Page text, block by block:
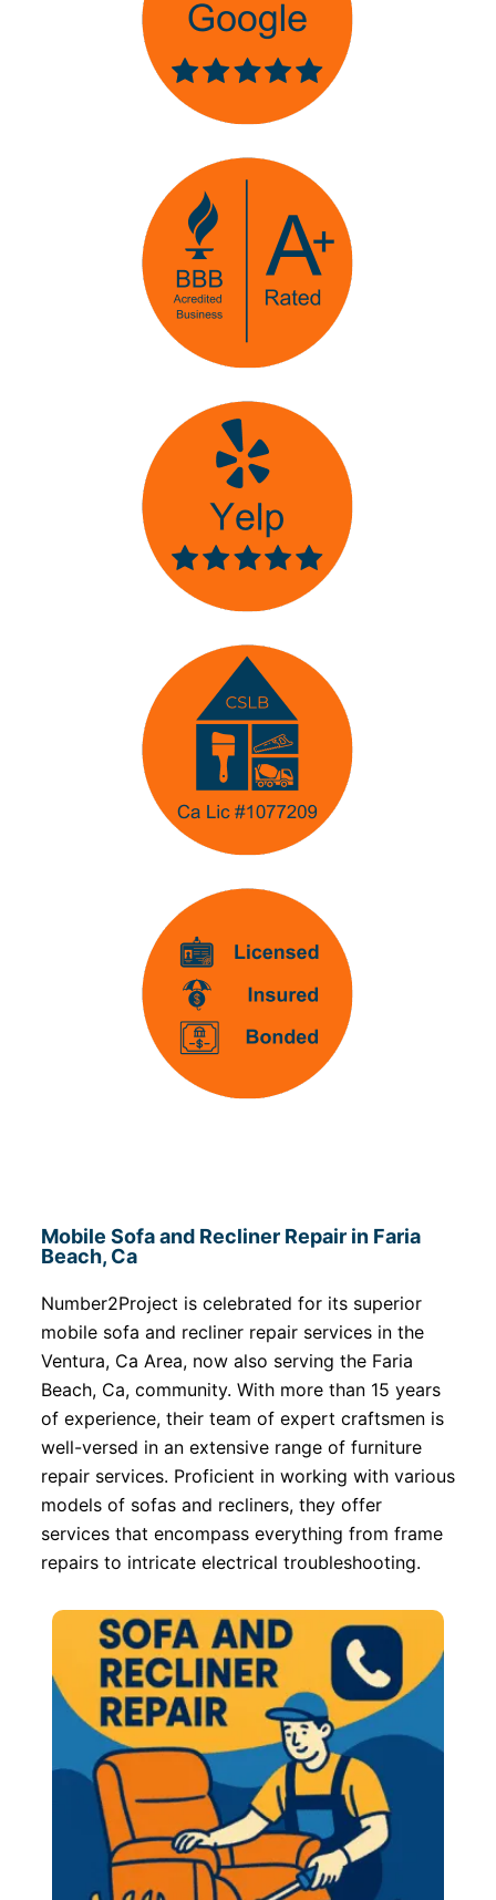
Mobile Sofa and Recliner Repair in Faria
Beach, Ca
Number2Project is celebrated for its superior
mobile sofa and recliner repair services in the
Ventura, Ca Area, now also serving the Faria
Beach, Ca, community. With more than 15 years
of experience, their team of expert craftsmen is
well-versed in an extensive range of furniture
repair services. Proficient in working with various
models of sofas and recliners, they offer
services that encompass everything from frame
repairs to intricate electrical troubleshooting.